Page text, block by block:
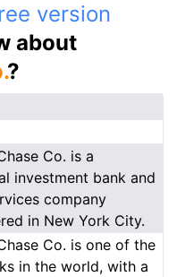
version
about
?
Co. is a
investment bank and
company
in New York City.
Co. is one of the
in the world, with a